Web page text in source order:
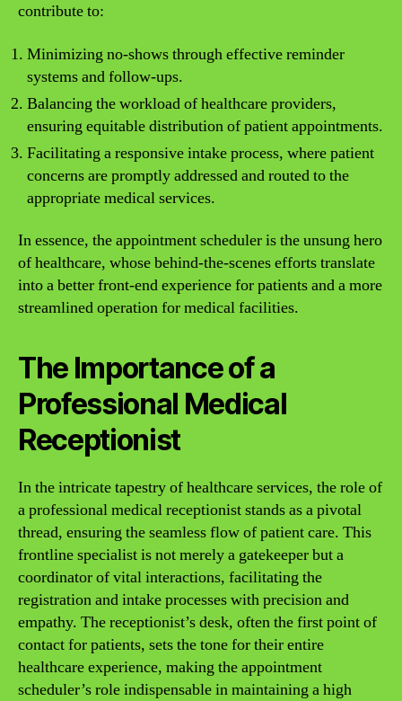
contribute to:
Minimizing no-shows through effective reminder
systems and follow-ups.
Balancing the workload of healthcare providers,
ensuring equitable distribution of patient appointments.
Facilitating a responsive intake process, where patient
concerns are promptly addressed and routed to the
appropriate medical services.
In essence, the appointment scheduler is the unsung hero
of healthcare, whose behind-the-scenes efforts translate
into a better front-end experience for patients and a more
streamlined operation for medical facilities.
The Importance of a
Professional Medical
Receptionist
In the intricate tapestry of healthcare services, the role of
a professional medical receptionist stands as a pivotal
thread, ensuring the seamless flow of patient care. This
frontline specialist is not merely a gatekeeper but a
coordinator of vital interactions, facilitating the
registration and intake processes with precision and
empathy. The receptionist’s desk, often the first point of
contact for patients, sets the tone for their entire
healthcare experience, making the appointment
scheduler’s role indispensable in maintaining a high